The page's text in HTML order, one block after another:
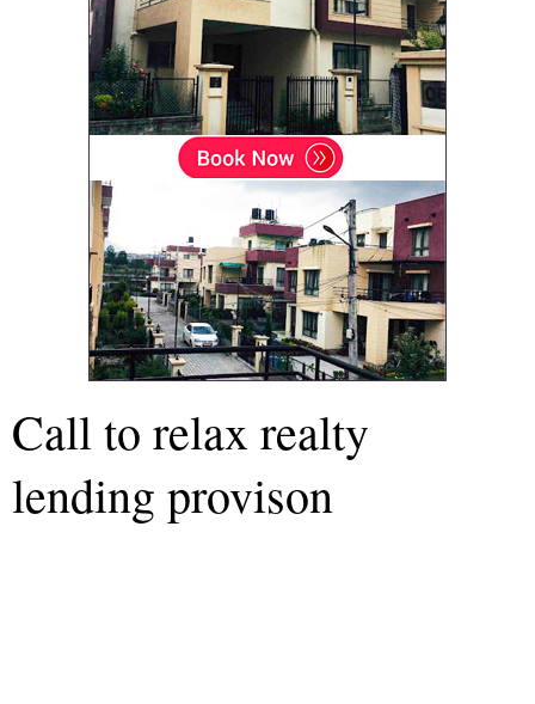
Call to relax realty
lending provison